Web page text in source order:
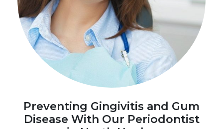
Preventing Gingivitis and Gum
Disease With Our Periodontist